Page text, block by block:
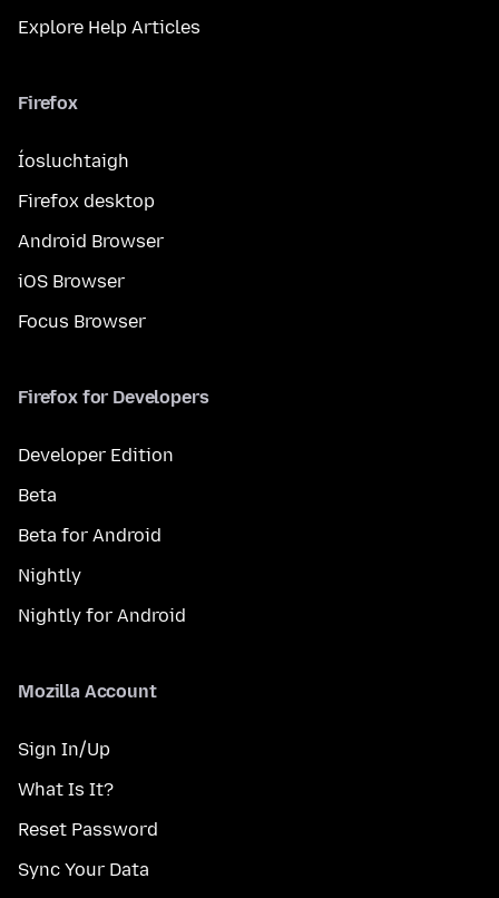
Explore Help Articles
Firefox
Íosluchtaigh
Firefox desktop
Android Browser
iOS Browser
Focus Browser
Firefox for Developers
Developer Edition
Beta
Beta for Android
Nightly
Nightly for Android
Mozilla Account
Sign In/Up
What Is It?
Reset Password
Sync Your Data